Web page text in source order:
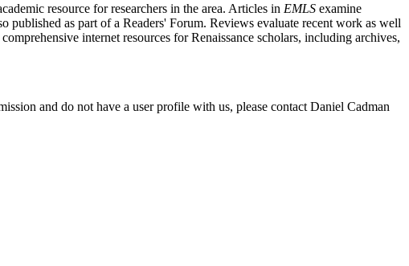
resource for researchers in the area. Articles in EMLS examine
published as part of a Readers' Forum. Reviews evaluate recent work as well
internet resources for Renaissance scholars, including archives,
and do not have a user profile with us, please contact Daniel Cadman